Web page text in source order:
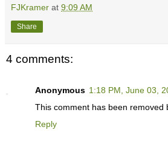
FJKramer at 9:09 AM
Share
4 comments:
Anonymous 1:18 PM, June 03,
This comment has been removed
Reply